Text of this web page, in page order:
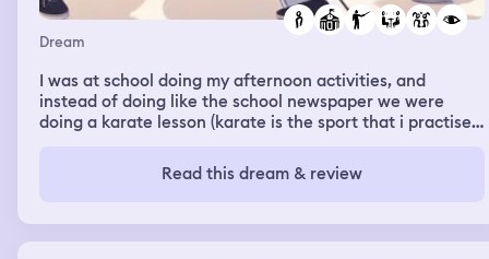
Dream
I was at school doing my afternoon activities, and
instead of doing like the school newspaper we were
doing a karate lesson (karate is the sport that i practise
teacher told me that it was easy and that I could do it
like with my eyes closed, but i couldn’t do it,so, I went to
was going to the bathroom I met Daphne and Amalia;
Daphne is the girl I like, and Amalia is her best friend.
Read this dream & review